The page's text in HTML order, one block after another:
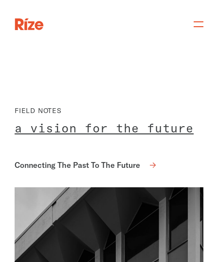
FIELD NOTES
a vision for the future
Connecting The Past To The Future